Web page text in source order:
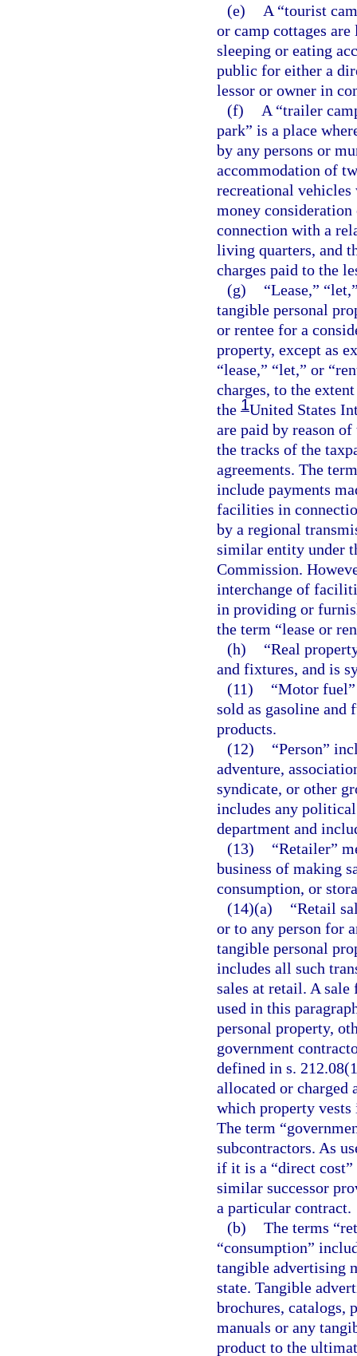
(e)
A “tourist
or camp cottages
sleeping or eating
public for either a
lessor or owner in
(f)
A “trailer
park” is a place
by any persons or
accommodation of
recreational
money
connection with a
living quarters, and
charges paid to the
(g)
“Lease,”
tangible personal
or rentee for a
property, except as
“lease,” “let,” or
charges, to the
the 1United States
are paid by reason
the tracks of the
agreements. The
include payments
facilities in
by a regional
similar entity under
Commission.
interchange of
in providing or
the term “lease or
(h)
“Real
and fixtures, and is
(11)
“Motor
sold as gasoline and
products.
(12)
“Person”
adventure,
syndicate, or other
includes any
department and
(13)
“Retailer”
business of making
consumption, or
(14)(a)
“Retail
or to any person for
tangible personal
includes all such
sales at retail. A
used in this
personal property,
government
defined in s.
allocated or charged
which property vests
The term
subcontractors. As
if it is a “direct cost”
similar successor
a particular contract.
(b) The terms
“consumption”
tangible advertising
state. Tangible
brochures, catalogs,
manuals or any
product to the